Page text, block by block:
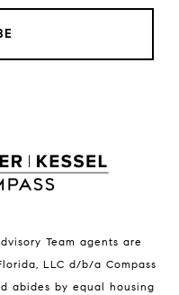
for Sale
Team agents are
LLC d/b/a Compass
abides by equal housing